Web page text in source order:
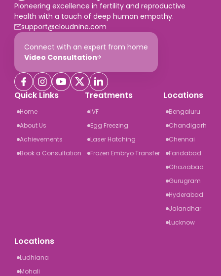
Pioneering excellence in fertility and reproductive
health with a touch of deep human empathy.
support@cloudnine.com
Connect with an expert from home
Video Consultation
Quick Links
Home
About Us
Achievements
Book a Consultation
Treatments
IVF
Egg Freezing
Laser Hatching
Frozen Embryo Transfer
Locations
Bengaluru
Chandigarh
Chennai
Faridabad
Ghaziabad
Gurugram
Hyderabad
Jalandhar
Lucknow
Locations
Ludhiana
Mohali